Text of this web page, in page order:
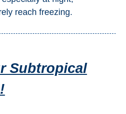
reach freezing.
Subtropical